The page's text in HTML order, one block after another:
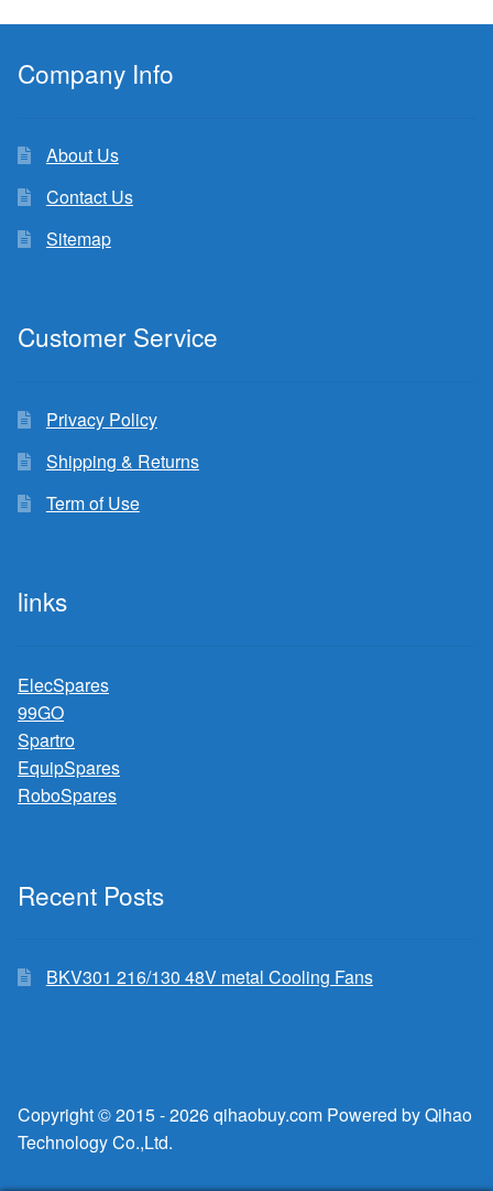
Company Info
About Us
Contact Us
Sitemap
Customer Service
Privacy Policy
Shipping & Returns
Term of Use
links
ElecSpares
99GO
Spartro
EquipSpares
RoboSpares
Recent Posts
BKV301 216/130 48V metal Cooling Fans
Copyright © 2015 - 2026 qihaobuy.com Powered by Qihao
Technology Co.,Ltd.